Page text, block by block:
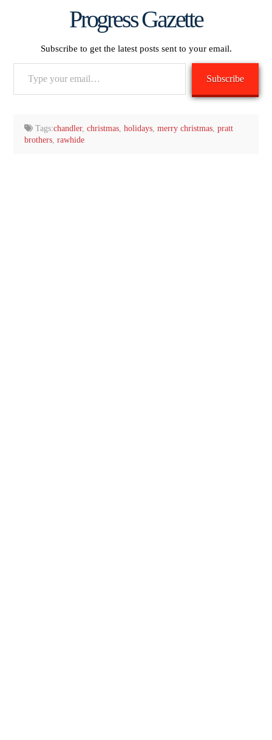
Progress Gazette
Subscribe to get the latest posts sent to your email.
Subscribe
Tags:chandler,christmas ,holidays ,merry christmas ,pratt
brothers, rawhide